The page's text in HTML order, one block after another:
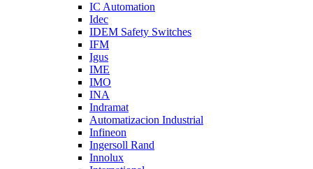
IC Automation
Idec
IDEM Safety Switches
IFM
Igus
IME
IMO
INA
Indramat
Automatizacion Industrial
Infineon
Ingersoll Rand
Innolux